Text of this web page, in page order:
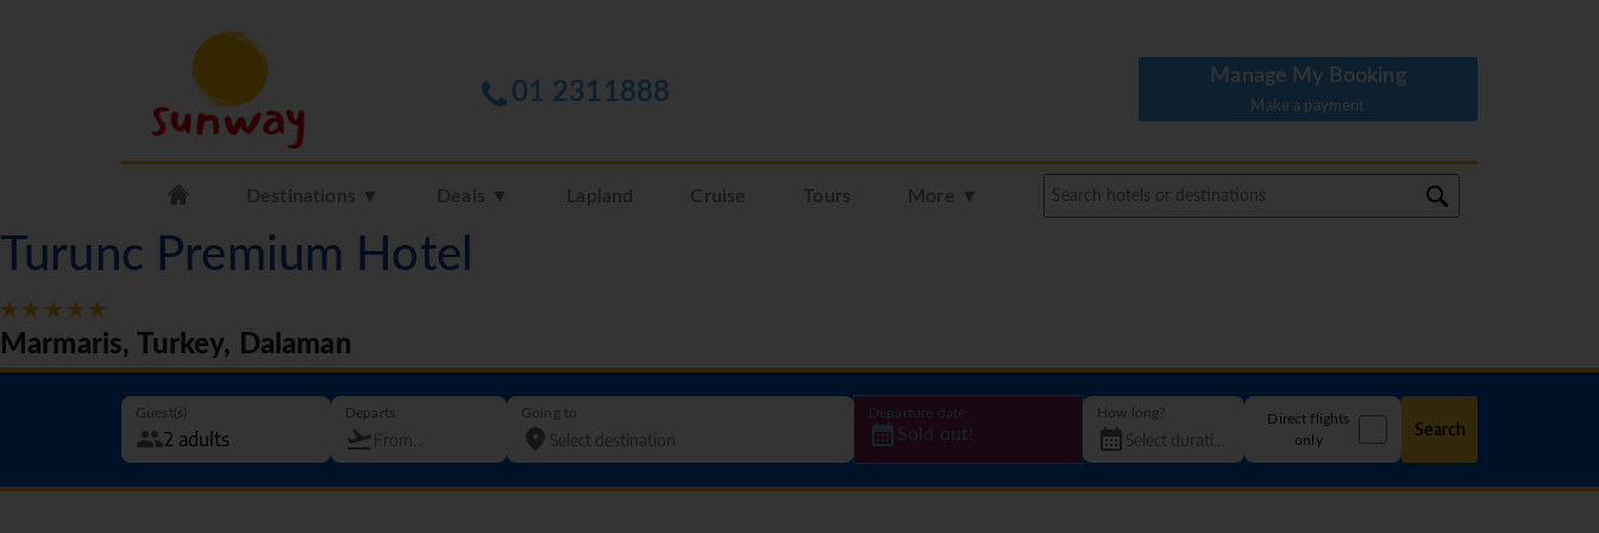
01 2311888
Manage My Booking
Make a payment
Destinations ▼ Deals ▼ Lapland Cruise Tours More ▼
Turunc Premium Hotel
Marmaris, Turkey, Dalaman
Guest(s) Departs Going to Departure date
Sold out!
How long?
Direct flights
only
Search